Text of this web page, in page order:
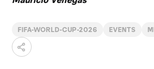
FIFA-WORLD-CUP-2026 EVENTS